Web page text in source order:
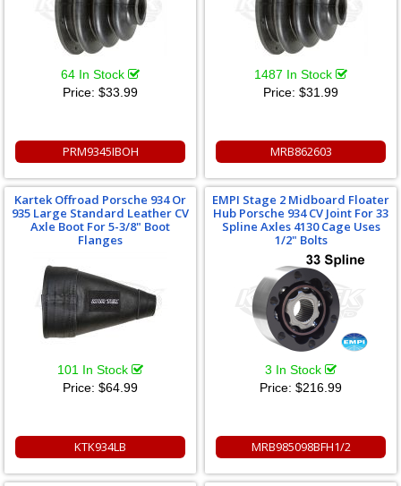
64 In Stock
Price: $33.99
PRM9345IBOH
1487 In Stock
Price: $31.99
MRB862603
Kartek Offroad Porsche 934 Or
935 Large Standard Leather CV
Axle Boot For 5-3/8" Boot
Flanges
101 In Stock
Price: $64.99
KTK934LB
EMPI Stage 2 Midboard Floater
Hub Porsche 934 CV Joint For 33
Spline Axles 4130 Cage Uses
1/2" Bolts
3 In Stock
Price: $216.99
MRB985098BFH1/2